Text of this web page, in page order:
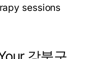
sessions